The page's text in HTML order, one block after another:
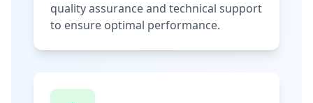
quality assurance and technical support
to ensure optimal performance.